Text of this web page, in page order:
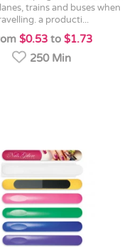
trains and buses when
a producti...
$0.53to $1.73
250 Min